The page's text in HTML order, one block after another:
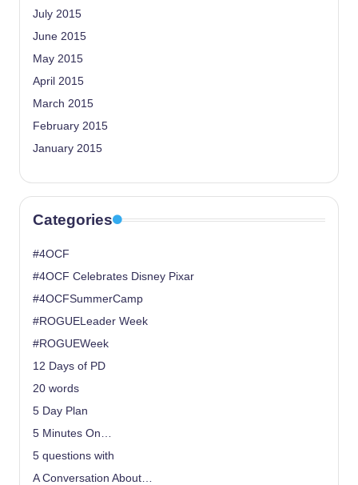
July 2015
June 2015
May 2015
April 2015
March 2015
February 2015
January 2015
Categories
#4OCF
#4OCF Celebrates Disney Pixar
#4OCFSummerCamp
#ROGUELeader Week
#ROGUEWeek
12 Days of PD
20 words
5 Day Plan
5 Minutes On…
5 questions with
A Conversation About…